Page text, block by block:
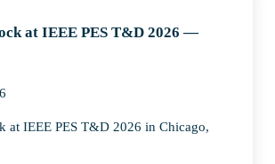
at IEEE PES T&D 2026 —
at IEEE PES T&D 2026 in Chicago,